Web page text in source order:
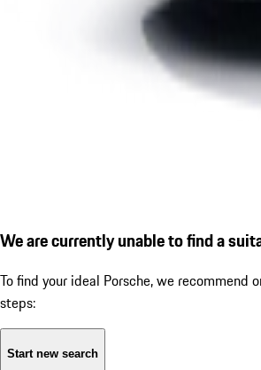
We are currently unable to find a
To find your ideal Porsche, we recommend
steps:
Start new search